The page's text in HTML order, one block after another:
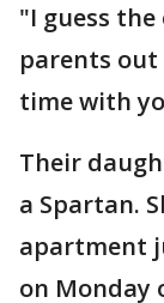
"I guess
parents
time with
Their
a Spartan.
apartment
on Monday